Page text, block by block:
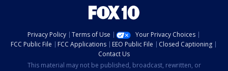
Privacy Policy Terms of Use
Your Privacy Choices
FCC Public File
FCC Applications EEO Public File
Closed Captioning
Contact Us
This material may not be published, broadcast, rewritten, or